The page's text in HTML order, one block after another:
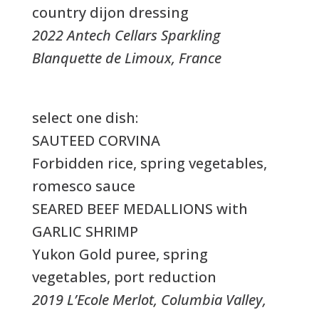
country dijon dressing
2022 Antech Cellars Sparkling
Blanquette de Limoux, France
select one dish:
SAUTEED CORVINA
Forbidden rice, spring vegetables,
romesco sauce
SEARED BEEF MEDALLIONS with
GARLIC SHRIMP
Yukon Gold puree, spring
vegetables, port reduction
2019 L’Ecole Merlot, Columbia Valley,